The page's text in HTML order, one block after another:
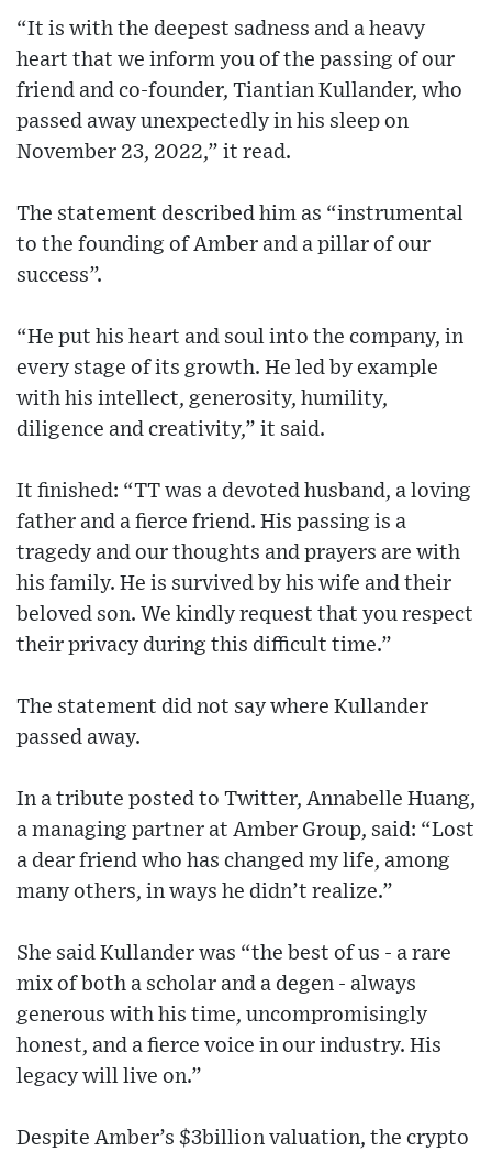
“It is with the deepest sadness and a heavy
heart that we inform you of the passing of our
friend and co-founder, Tiantian Kullander, who
passed away unexpectedly in his sleep on
November 23, 2022,” it read.
The statement described him as “instrumental
to the founding of Amber and a pillar of our
success”.
“He put his heart and soul into the company, in
every stage of its growth. He led by example
with his intellect, generosity, humility,
diligence and creativity,” it said.
It finished: “TT was a devoted husband, a loving
father and a fierce friend. His passing is a
tragedy and our thoughts and prayers are with
his family. He is survived by his wife and their
beloved son. We kindly request that you respect
their privacy during this difficult time.”
The statement did not say where Kullander
passed away.
In a tribute posted to Twitter, Annabelle Huang,
a managing partner at Amber Group, said: “Lost
a dear friend who has changed my life, among
many others, in ways he didn’t realize.”
She said Kullander was “the best of us - a rare
mix of both a scholar and a degen - always
generous with his time, uncompromisingly
honest, and a fierce voice in our industry. His
legacy will live on.”
Despite Amber’s $3billion valuation, the crypto